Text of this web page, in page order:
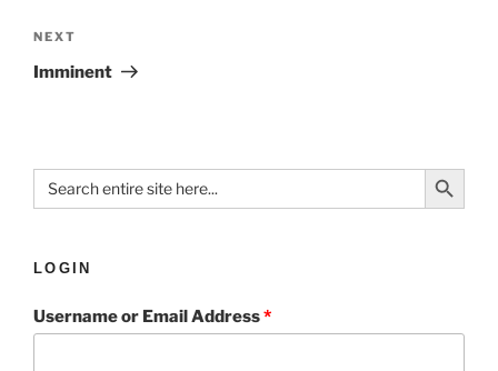
NEXT
Imminent
Search
for:
Search Button
LOGIN
Username or Email Address*